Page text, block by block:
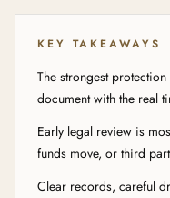
KEY TAKEAWAYS
The strongest
document with the real
Early legal review is
funds move, or third
Clear records, careful